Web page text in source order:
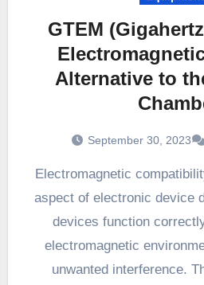
GTEM
Alternative to
September 30, 2023
Electromagnetic compatibility (EMC) is a critical
aspect of electronic device
devices function
electromagnetic
unwanted interference.